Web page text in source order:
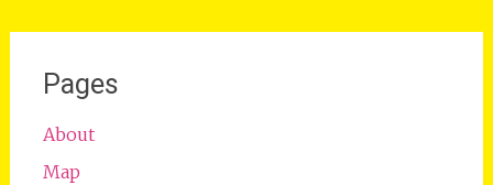
Pages
About
Map